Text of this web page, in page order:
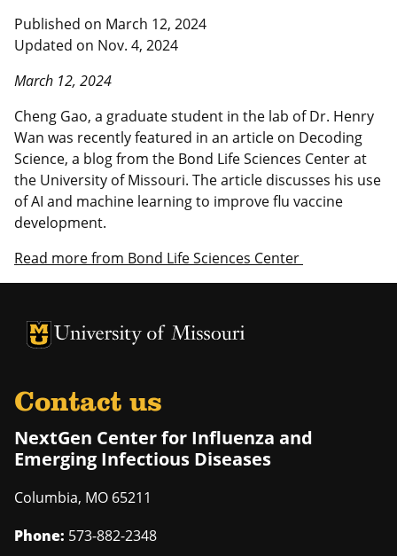
Published on March 12, 2024
Updated on Nov. 4, 2024
March 12, 2024
Cheng Gao, a graduate student in the lab of Dr. Henry
Wan was recently featured in an article on Decoding
Science, a blog from the Bond Life Sciences Center at
the University of Missouri. The article discusses his use
of AI and machine learning to improve flu vaccine
development.
Read more from Bond Life Sciences Center
University of Missouri Homepage
University of Missouri Homepage
Contact us
NextGen Center for Influenza and
Emerging Infectious Diseases
Columbia, MO 65211
Phone: 573-882-2348